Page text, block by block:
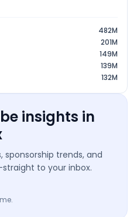
482M
201M
149M
139M
132M
insights in
trends, and
to your inbox.